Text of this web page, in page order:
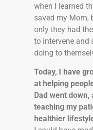
when I learned
saved my Mom,
only they had
to intervene and
doing to
Today, I have
at helping
Dad went
teaching my
healthier